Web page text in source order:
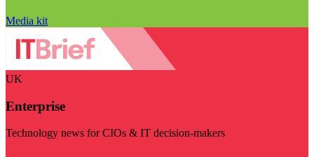
Media kit
UK
Enterprise
Technology news for CIOs & IT decision-makers